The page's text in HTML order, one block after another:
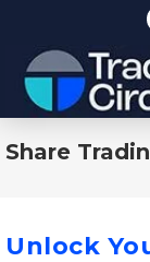
Share
Unlock